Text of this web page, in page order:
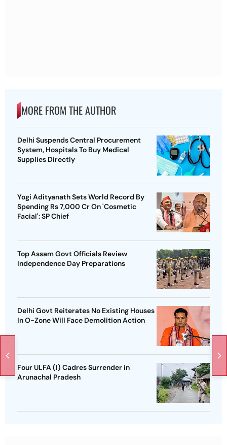
MORE FROM THE AUTHOR
Delhi Suspends Central Procurement
System, Hospitals To Buy Medical
Supplies Directly
Yogi Adityanath Sets World Record By
Spending Rs 7,000 Cr On 'Cosmetic
Facial': SP Chief
Top Assam Govt Officials Review
Independence Day Preparations
Delhi Govt Reiterates No Existing Houses
In O-Zone Will Face Demolition Action
Four ULFA (I) Cadres Surrender in
Arunachal Pradesh